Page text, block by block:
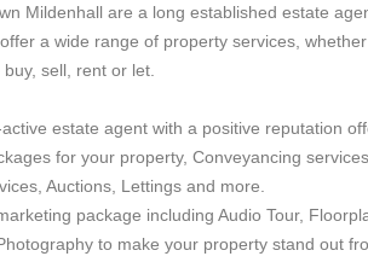
Mildenhall are a long established estate
a wide range of property services,
sell, rent or let.
estate agent with a positive reputation
for your property, Conveyancing services,
Auctions, Lettings and more.
package including Audio Tour,
to make your property stand out